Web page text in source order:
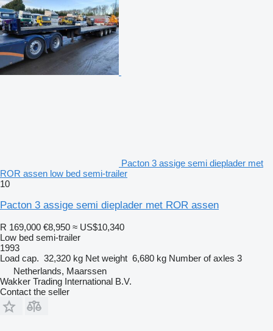
Pacton 3 assige semi dieplader met
ROR assen low bed semi-trailer
10
Pacton 3 assige semi dieplader met ROR assen
R 169,000 €8,950 ≈ US$10,340
Low bed semi-trailer
1993
Load cap. 32,320 kg Net weight 6,680 kg Number of axles 3
Netherlands, Maarssen
Wakker Trading International B.V.
Contact the seller